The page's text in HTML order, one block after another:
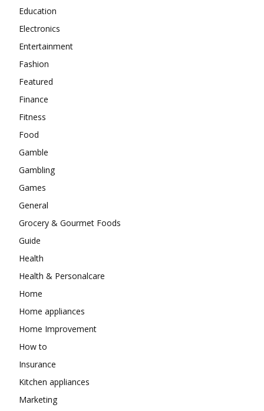
Education
Electronics
Entertainment
Fashion
Featured
Finance
Fitness
Food
Gamble
Gambling
Games
General
Grocery & Gourmet Foods
Guide
Health
Health & Personalcare
Home
Home appliances
Home Improvement
How to
Insurance
Kitchen appliances
Marketing